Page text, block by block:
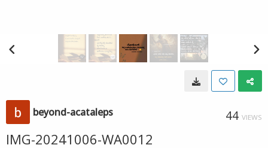
beyond-acataleps 44 VIEWS
IMG-20241006-WA0012